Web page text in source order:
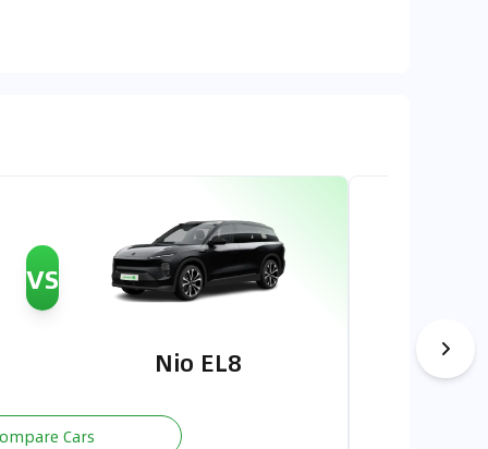
VS
Nio EL8
Cars